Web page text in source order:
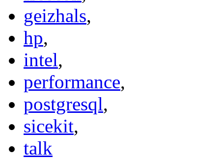
geizhals,
hp,
intel,
performance,
postgresql,
sicekit,
talk